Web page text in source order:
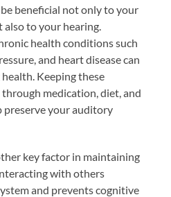
beneficial not only to your
to your hearing.
health conditions such
and heart disease can
Keeping these
medication, diet, and
preserve your auditory
key factor in maintaining
with others
and prevents cognitive